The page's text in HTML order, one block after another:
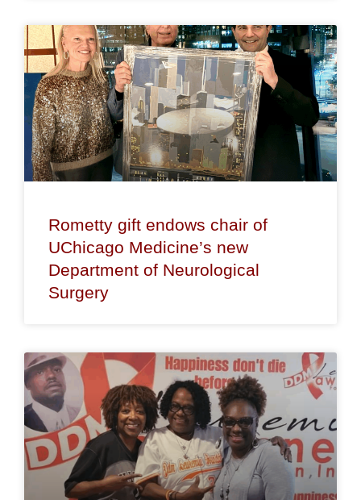
Rometty gift endows chair of
UChicago Medicine’s new
Department of Neurological
Surgery